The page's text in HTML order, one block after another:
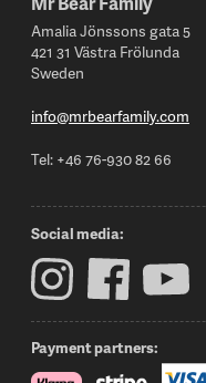
Footer
Amalia Jönssons gata 5
421 31 Västra Frölunda
Sweden
info@mrbearfamily.com
Tel: +46 76-930 82 66
Social media:
Payment partners: